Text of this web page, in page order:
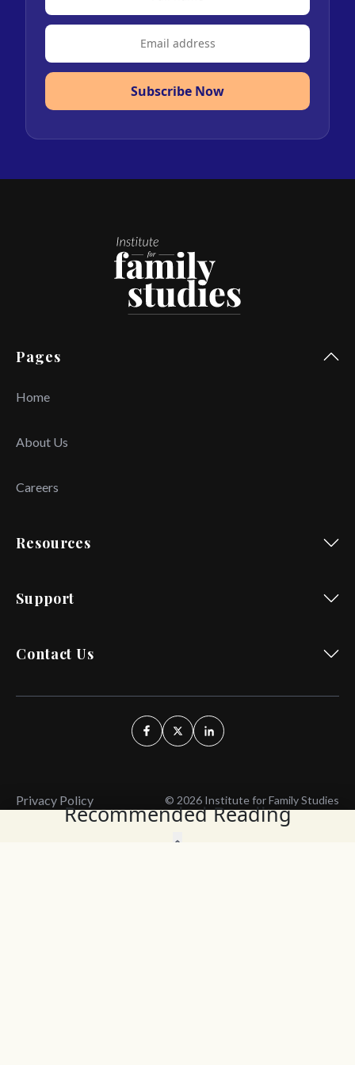
Recommended Reading
Subscribe Now
Pages
Home
About Us
Careers
Resources
Support
Contact Us
Privacy Policy © 2026 Institute for Family Studies